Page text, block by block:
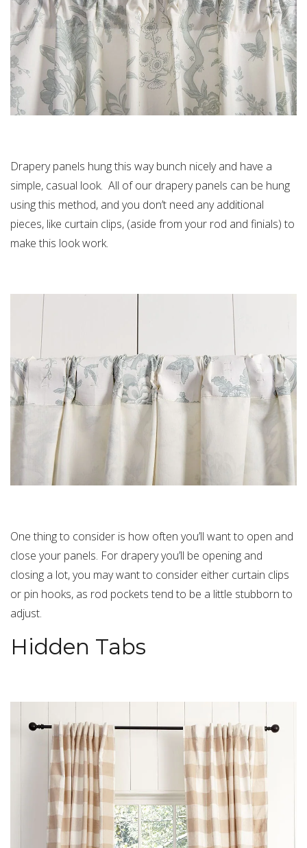
Drapery panels hung this way bunch nicely and have a
simple, casual look. All of our drapery panels can be hung
using this method, and you don’t need any additional
pieces, like curtain clips, (aside from your rod and finials) to
make this look work.
One thing to consider is how often you’ll want to open and
close your panels. For drapery you’ll be opening and
closing a lot, you may want to consider either curtain clips
or pin hooks, as rod pockets tend to be a little stubborn to
adjust.
Hidden Tabs